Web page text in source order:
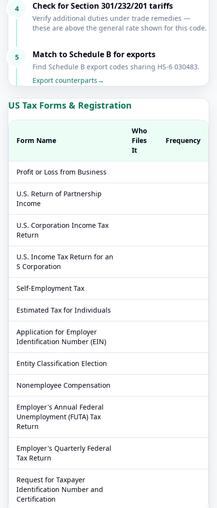
4 Check for Section 301/232/201 tariffs
Verify additional duties under trade remedies —
these are above the general rate shown for this code.
5 Match to Schedule B for exports
Find Schedule B export codes sharing HS-6 030483.
Export counterparts→
US Tax Forms & Registration
Form Name
Who
Files
It
Frequency
Profit or Loss from Business
U.S. Return of Partnership
Income
U.S. Corporation Income Tax
Return
U.S. Income Tax Return for an
S Corporation
Self-Employment Tax
Estimated Tax for Individuals
Application for Employer
Identification Number (EIN)
Entity Classification Election
Nonemployee Compensation
Employer's Annual Federal
Unemployment (FUTA) Tax
Return
Employer's Quarterly Federal
Tax Return
Request for Taxpayer
Identification Number and
Certification